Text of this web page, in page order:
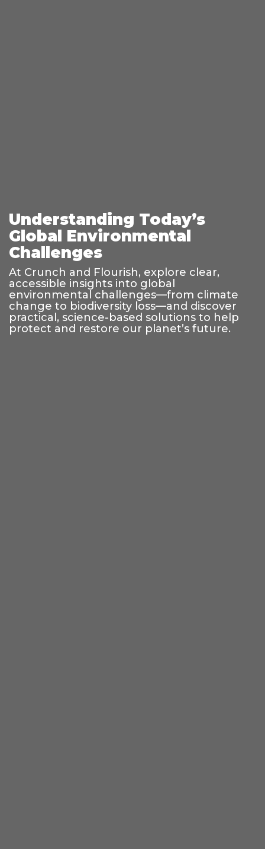
Understanding Today’s
Global Environmental
Challenges
At Crunch and Flourish, explore clear,
accessible insights into global
environmental challenges—from climate
change to biodiversity loss—and discover
practical, science-based solutions to help
protect and restore our planet’s future.